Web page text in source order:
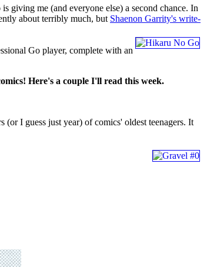
giving me (and everyone else) a second chance. In
about terribly much, but Shaenon Garrity's write-
Go player, complete with an
Here's a couple I'll read this week.
I guess just year) of comics' oldest teenagers. It